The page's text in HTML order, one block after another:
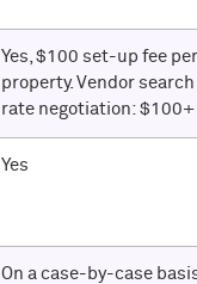
Yes, $100 set-up fee per
property. Vendor search
rate negotiation: $100+
Yes
On a case-by-case